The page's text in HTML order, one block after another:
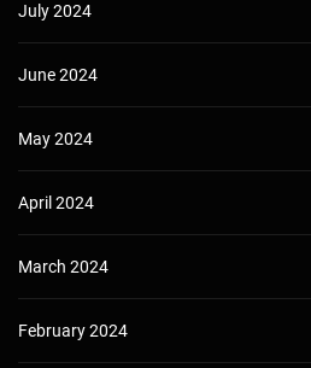
July 2024
June 2024
May 2024
April 2024
March 2024
February 2024